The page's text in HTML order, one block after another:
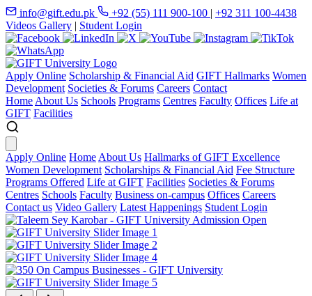
info@gift.edu.pk +92 (55) 111 900-100 | +92 311 100-4438
Videos Gallery | Student Login
Apply Online Scholarship & Financial Aid GIFT Hallmarks Women
Development Societies & Forums Careers Contact
Home About Us Schools Programs Centres Faculty Offices Life at
GIFT Facilities
Apply Online Home About Us Hallmarks of GIFT Excellence
Women Development Scholarships & Financial Aid Fee Structure
Programs Offered Life at GIFT Facilities Societies & Forums
Centres Schools Faculty Business on-campus Offices Careers
Contact us Video Gallery Latest Happenings Student Login